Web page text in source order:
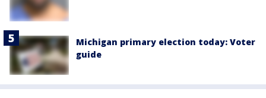
Michigan primary election today: Voter
guide